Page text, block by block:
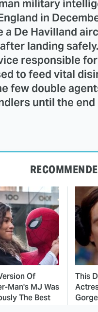
military
in
a De Havilland
landing
responsible
to feed vital
few double
until the end
Of
Man's MJ Was
The Best
This